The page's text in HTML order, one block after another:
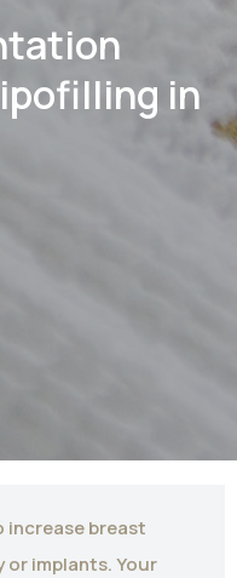
in
increase breast
implants. Your